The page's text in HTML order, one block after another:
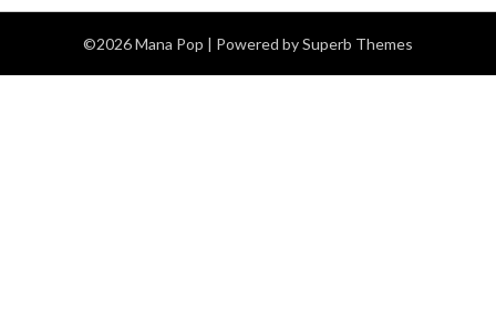
©2026 Mana Pop | Powered bySuperb Themes